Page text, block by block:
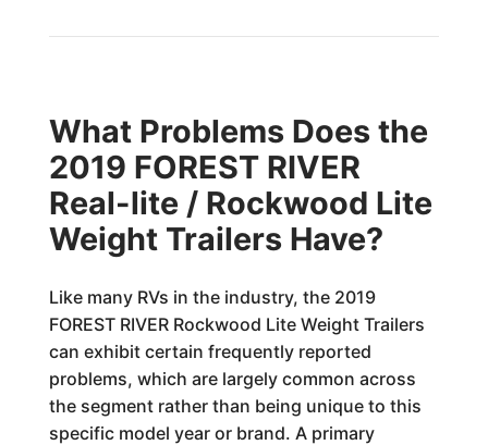
What Problems Does the
2019 FOREST RIVER
Real-lite / Rockwood Lite
Weight Trailers Have?
Like many RVs in the industry, the 2019
FOREST RIVER Rockwood Lite Weight Trailers
can exhibit certain frequently reported
problems, which are largely common across
the segment rather than being unique to this
specific model year or brand. A primary